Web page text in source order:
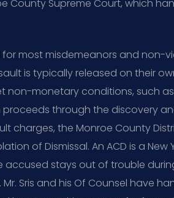
County Supreme Court, which
for most misdemeanors and non-
is typically released on their
non-monetary conditions, such
through the discovery
charges, the Monroe County
of Dismissal. An ACD is a New
accused stays out of trouble
Sris and his Of Counsel have